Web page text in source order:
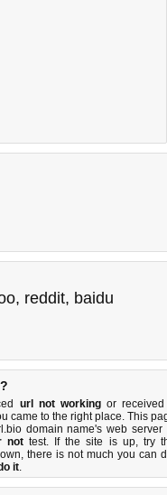
, reddit, baidu
url not workingor
came to the right place. This
domain name's web server
nottest. If the site is up, try
there is not much you can
it.